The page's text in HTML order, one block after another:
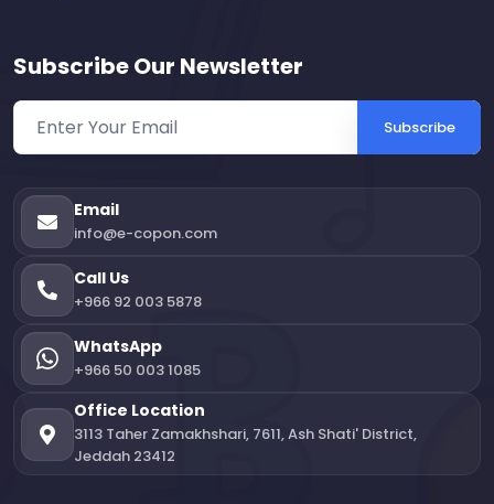
Subscribe Our Newsletter
Subscribe
Email
info@e-copon.com
Call Us
+966 92 003 5878
WhatsApp
+966 50 003 1085
Office Location
3113 Taher Zamakhshari, 7611, Ash Shati' District,
Jeddah 23412